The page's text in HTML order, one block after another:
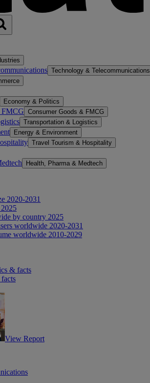
Technology & Telecommunications
Economy & Politics
FMCG Consumer Goods & FMCG
Transportation & Logistics
Energy & Environment
Travel Tourism & Hospitality
Health, Pharma & Medtech
2020-2031
by country 2025
worldwide 2020-2031
worldwide 2010-2029
& facts
View Report